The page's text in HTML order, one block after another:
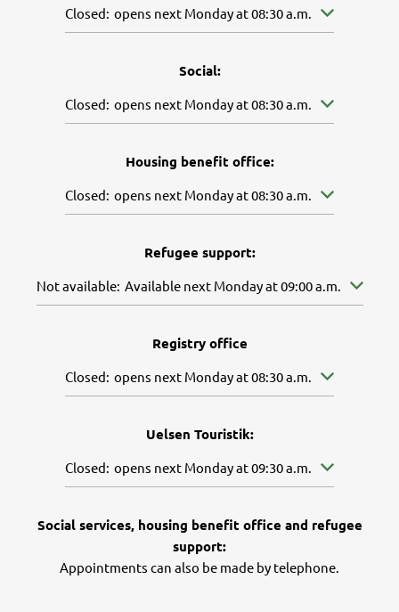
Click to hide other opening or closing times
Closed: opens next Monday at 08:30 a.m.
Social:
Click to hide other opening or closing times
Closed: opens next Monday at 08:30 a.m.
Housing benefit office:
Click to hide other opening or closing times
Closed: opens next Monday at 08:30 a.m.
Refugee support:
Click to hide further availabilities
Not available: Available next Monday at 09:00 a.m.
Registry office
Click to hide other opening or closing times
Closed: opens next Monday at 08:30 a.m.
Uelsen Touristik:
Click to hide other opening or closing times
Closed: opens next Monday at 09:30 a.m.
Social services, housing benefit office and refugee
support:
Appointments can also be made by telephone.